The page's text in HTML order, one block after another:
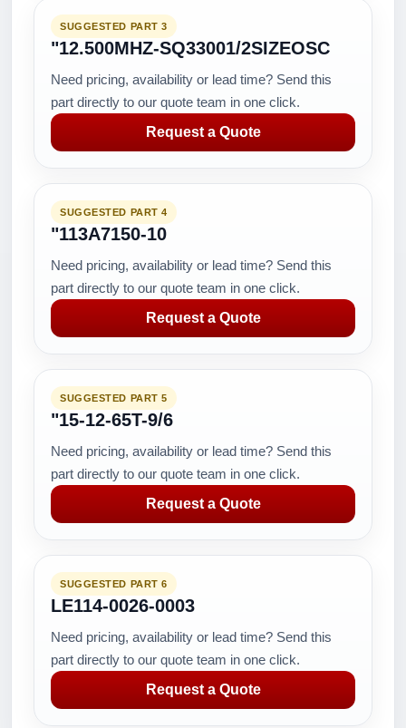
SUGGESTED PART 3
"12.500MHZ-SQ33001/2SIZEOSC
Need pricing, availability or lead time? Send this
part directly to our quote team in one click.
Request a Quote
SUGGESTED PART 4
"113A7150-10
Need pricing, availability or lead time? Send this
part directly to our quote team in one click.
Request a Quote
SUGGESTED PART 5
"15-12-65T-9/6
Need pricing, availability or lead time? Send this
part directly to our quote team in one click.
Request a Quote
SUGGESTED PART 6
LE114-0026-0003
Need pricing, availability or lead time? Send this
part directly to our quote team in one click.
Request a Quote